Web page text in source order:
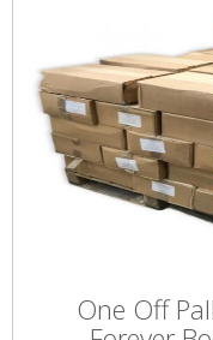
One Off